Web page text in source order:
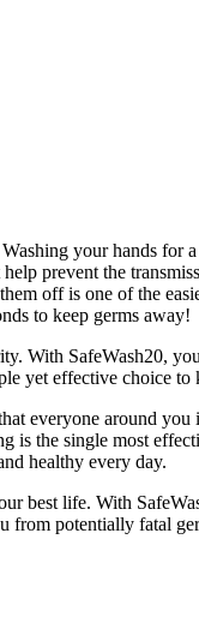
your hands
prevent the
off is one of the
to keep germs away!
With SafeWash20,
yet effective choice
everyone around
is the single most
healthy every day.
best life. With
from potentially fatal